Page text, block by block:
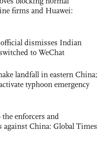
firms and Huawei:
dismisses Indian
to WeChat
landfall in eastern China;
typhoon emergency
enforcers and
against China: Global Times